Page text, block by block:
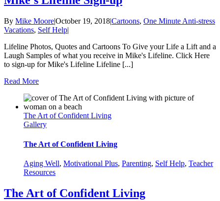
By Mike Moore|October 19, 2018|Cartoons, One Minute Anti-stress
Vacations, Self Help|
Lifeline Photos, Quotes and Cartoons To Give your Life a Lift and a
Laugh Samples of what you receive in Mike's Lifeline. Click Here
to sign-up for Mike's Lifeline Lifeline [...]
Read More
The Art of Confident Living
Gallery
The Art of Confident Living
Aging Well, Motivational Plus, Parenting, Self Help, Teacher
Resources
The Art of Confident Living